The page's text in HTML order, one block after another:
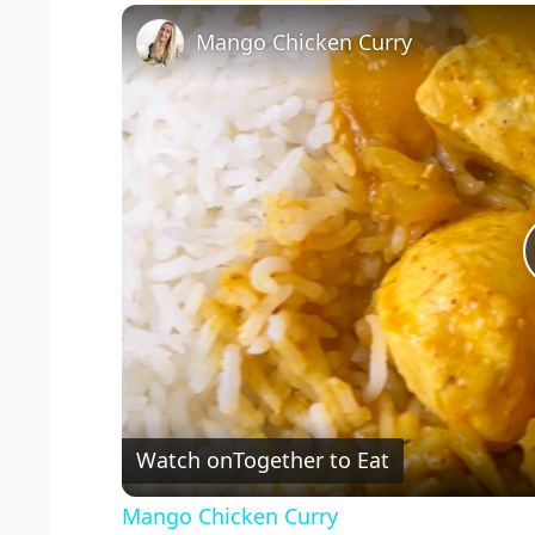
Mango Chicken Curry
Watch onTogether to Eat
Mango Chicken Curry